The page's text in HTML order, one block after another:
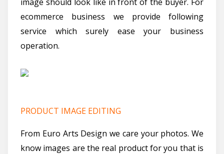
ecommerce business we provide following
service which surely ease your business
operation.
PRODUCT IMAGE EDITING
From Euro Arts Design we care your photos. We
know images are the real product for you that is